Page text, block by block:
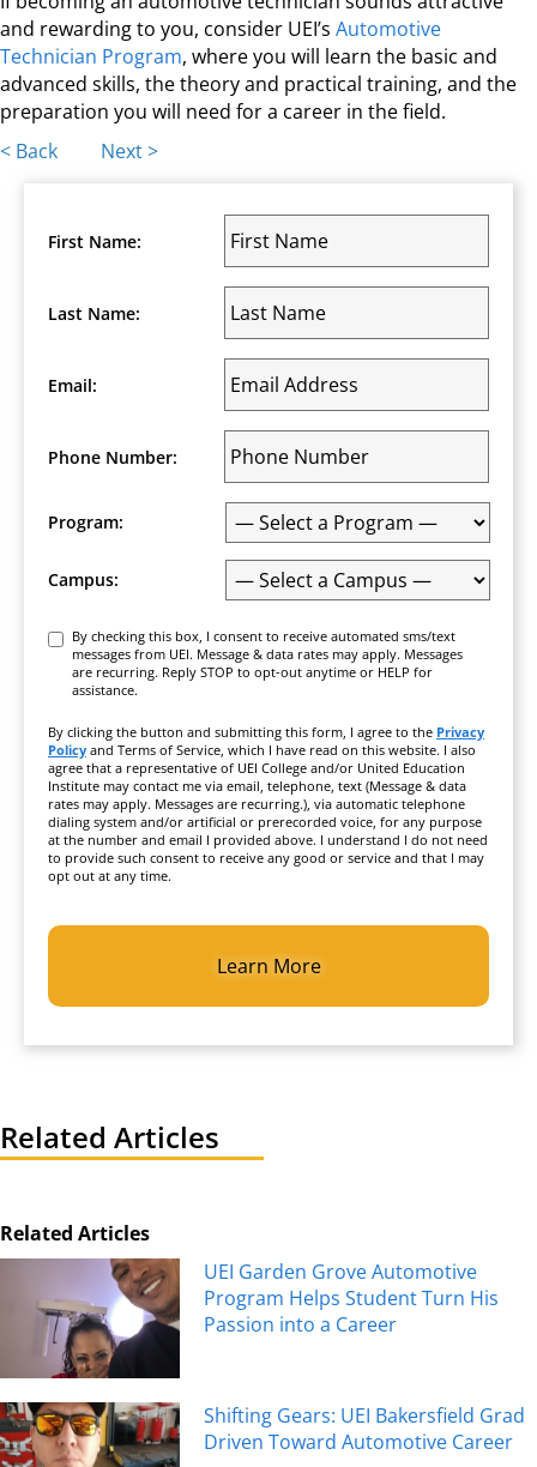
and rewarding to you, consider UEI’s Automotive
Technician Program, where you will learn the basic and
advanced skills, the theory and practical training, and the
preparation you will need for a career in the field.
Posts
navigation
< Back Next >
First Name:
Last Name:
Email:
Phone Number:
Program:
Campus:
By checking this box, I consent to receive automated sms/text
messages from UEI. Message & data rates may apply. Messages
are recurring. Reply STOP to opt-out anytime or HELP for
assistance.
By clicking the button and submitting this form, I agree to the Privacy
Policy and Terms of Service, which I have read on this website. I also
agree that a representative of UEI College and/or United Education
Institute may contact me via email, telephone, text (Message & data
rates may apply. Messages are recurring.), via automatic telephone
dialing system and/or artificial or prerecorded voice, for any purpose
at the number and email I provided above. I understand I do not need
to provide such consent to receive any good or service and that I may
opt out at any time.
CAPTCHA
Related Articles
Related Articles
UEI Garden Grove Automotive
Program Helps Student Turn His
Passion into a Career
Shifting Gears: UEI Bakersfield Grad
Driven Toward Automotive Career